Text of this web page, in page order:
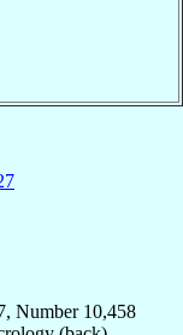
Number 10,458